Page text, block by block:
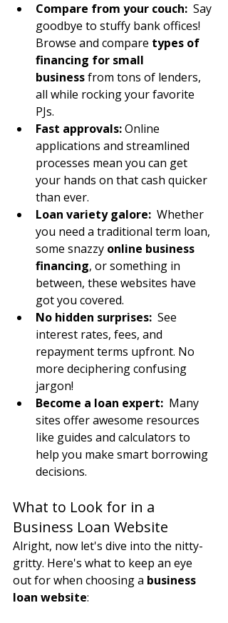
Compare from your couch: Say
goodbye to stuffy bank offices!
Browse and compare types of
financing for small
business from tons of lenders,
all while rocking your favorite
PJs.
Fast approvals: Online
applications and streamlined
processes mean you can get
your hands on that cash quicker
than ever.
Loan variety galore: Whether
you need a traditional term loan,
some snazzy online business
financing, or something in
between, these websites have
got you covered.
No hidden surprises: See
interest rates, fees, and
repayment terms upfront. No
more deciphering confusing
jargon!
Become a loan expert: Many
sites offer awesome resources
like guides and calculators to
help you make smart borrowing
decisions.
What to Look for in a
Business Loan Website
Alright, now let's dive into the nitty-
gritty. Here's what to keep an eye
out for when choosing a business
loan website: